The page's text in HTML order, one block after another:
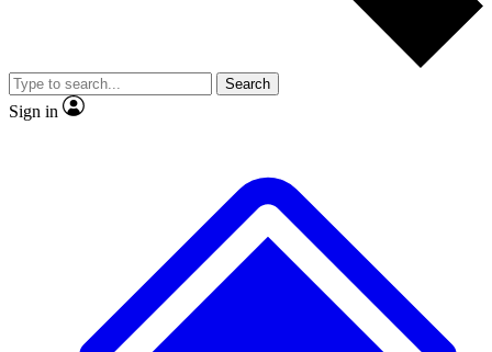
Member-only
JOIN LIVE SCIENCE PRO
Search
Sign in